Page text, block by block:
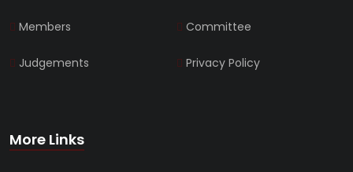
Members Committee
Judgements Privacy Policy
More Links